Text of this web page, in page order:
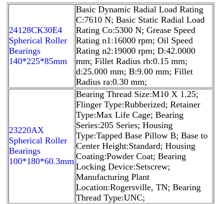
24128CK30E4
Spherical Roller
Bearings
140*225*85mm
Basic Dynamic Radial Load Rating
C:7610 N; Basic Static Radial Load
Rating Co:5300 N; Grease Speed
Rating n1:16000 rpm; Oil Speed
Rating n2:19000 rpm; D:42.0000
mm; Fillet Radius rb:0.15 mm;
d:25.000 mm; B:9.00 mm; Fillet
Radius ra:0.30 mm;
23220AX
Spherical Roller
Bearings
100*180*60.3mm
Bearing Thread Size:M10 X 1.25;
Flinger Type:Rubberized; Retainer
Type:Max Life Cage; Bearing
Series:205 Series; Housing
Type:Tapped Base Pillow B; Base to
Center Height:Standard; Housing
Coating:Powder Coat; Bearing
Locking Device:Setscrew;
Manufacturing Plant
Location:Rogersville, TN; Bearing
Thread Type:UNC;